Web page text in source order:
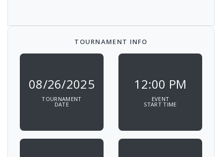
TOURNAMENT INFO
08/26/2025
TOURNAMENT
DATE
12:00 PM
EVENT
START TIME